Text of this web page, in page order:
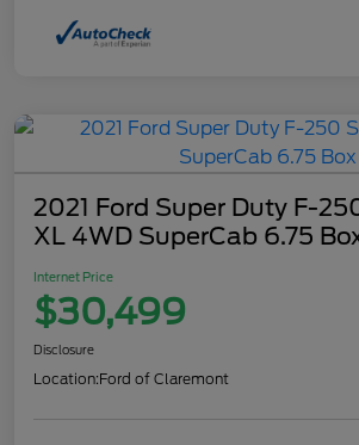
2021 Ford Super Duty F-
XL 4WD SuperCab 6.75
Internet Price
$30,499
Disclosure
Location:Ford of Claremont